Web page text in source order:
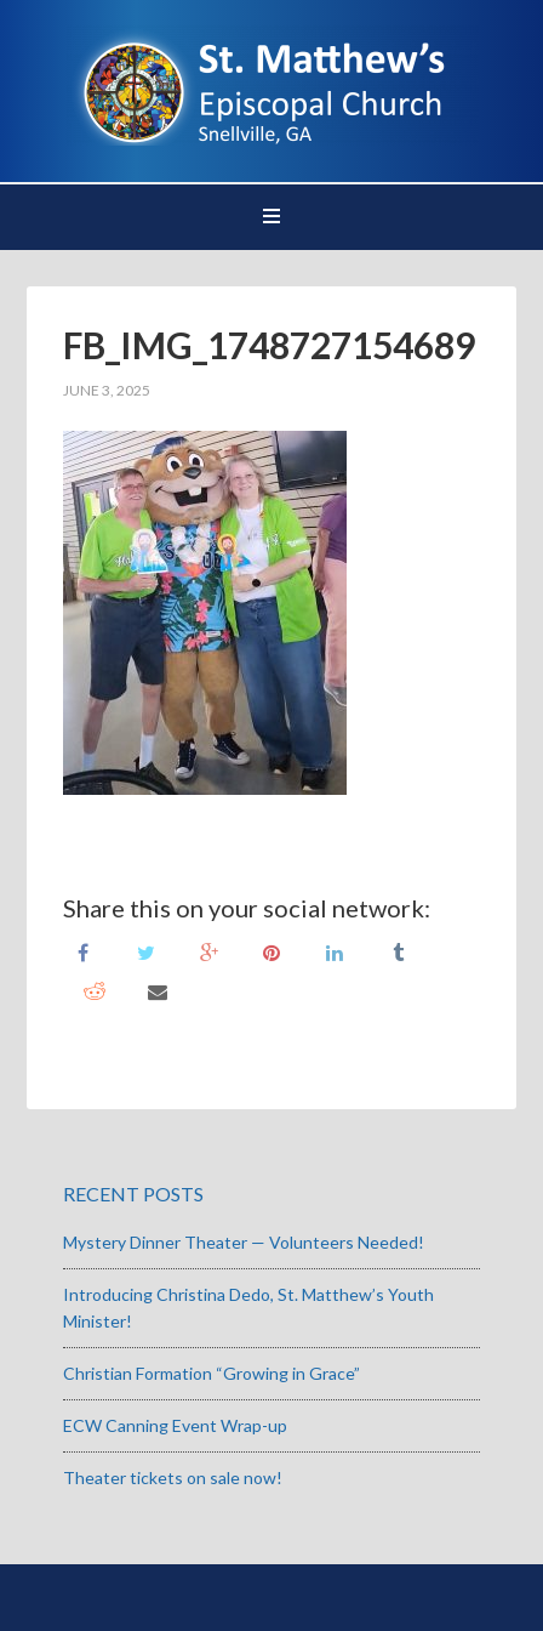
FB_IMG_1748727154689
JUNE 3, 2025
Share this on your social network:
RECENT POSTS
Mystery Dinner Theater — Volunteers Needed!
Introducing Christina Dedo, St. Matthew’s Youth
Minister!
Christian Formation “Growing in Grace”
ECW Canning Event Wrap-up
Theater tickets on sale now!